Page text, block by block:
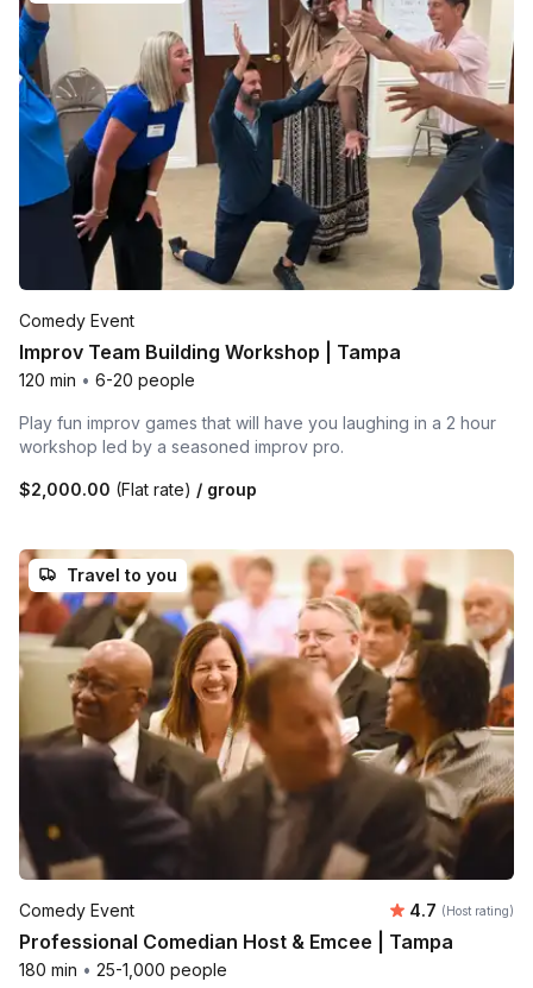
Comedy Event
Improv Team Building Workshop | Tampa
120 min • 6-20 people
Play fun improv games that will have you laughing in a 2 hour
workshop led by a seasoned improv pro.
$2,000.00 (Flat rate) / group
Travel to you
Comedy Event Average
4.7 (Host rating)
Professional Comedian Host & Emcee | Tampa
180 min • 25-1,000 people